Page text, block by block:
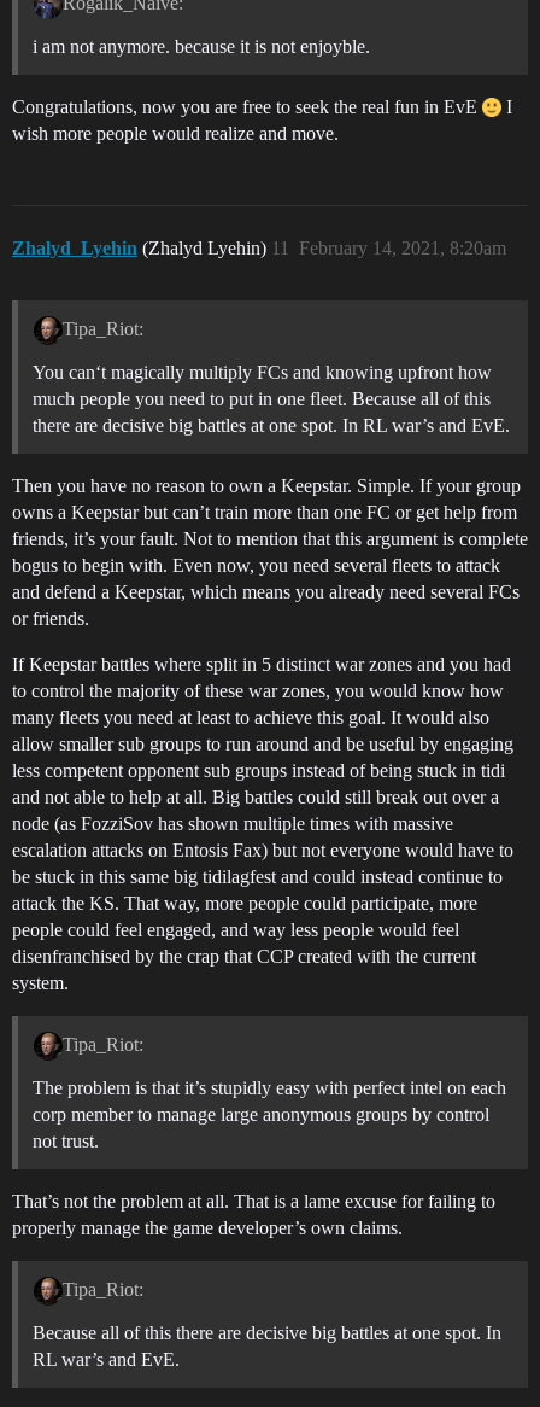
i am not anymore. because it is not enjoyble.
Congratulations, now you are free to seek the real fun in EvE
I
wish more people would realize and move.
Zhalyd_Lyehin (Zhalyd Lyehin) February 14, 2021, 8:20am
11
Tipa_Riot:
You can‘t magically multiply FCs and knowing upfront how
much people you need to put in one fleet. Because all of this
there are decisive big battles at one spot. In RL war’s and EvE.
Then you have no reason to own a Keepstar. Simple. If your group
owns a Keepstar but can’t train more than one FC or get help from
friends, it’s your fault. Not to mention that this argument is complete
bogus to begin with. Even now, you need several fleets to attack
and defend a Keepstar, which means you already need several FCs
or friends.
If Keepstar battles where split in 5 distinct war zones and you had
to control the majority of these war zones, you would know how
many fleets you need at least to achieve this goal. It would also
allow smaller sub groups to run around and be useful by engaging
less competent opponent sub groups instead of being stuck in tidi
and not able to help at all. Big battles could still break out over a
node (as FozziSov has shown multiple times with massive
escalation attacks on Entosis Fax) but not everyone would have to
be stuck in this same big tidilagfest and could instead continue to
attack the KS. That way, more people could participate, more
people could feel engaged, and way less people would feel
disenfranchised by the crap that CCP created with the current
system.
Tipa_Riot:
The problem is that it’s stupidly easy with perfect intel on each
corp member to manage large anonymous groups by control
not trust.
That’s not the problem at all. That is a lame excuse for failing to
properly manage the game developer’s own claims.
Tipa_Riot:
Because all of this there are decisive big battles at one spot. In
RL war’s and EvE.